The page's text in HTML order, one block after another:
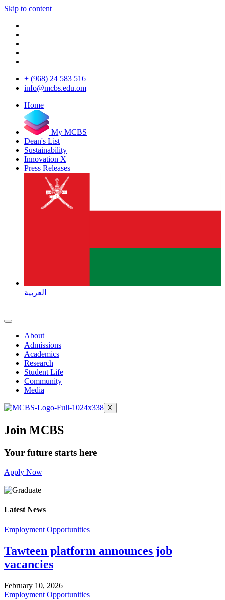
Skip to content
+ (968) 24 583 516
info@mcbs.edu.om
Home
My MCBS
Dean's List
Sustainability
Innovation X
Press Releases
العربية
About
Admissions
Academics
Research
Student Life
Community
Media
X
Join MCBS
Your future starts here
Apply Now
Latest News
Employment Opportunities
Tawteen platform announces job
vacancies
February 10, 2026
Employment Opportunities